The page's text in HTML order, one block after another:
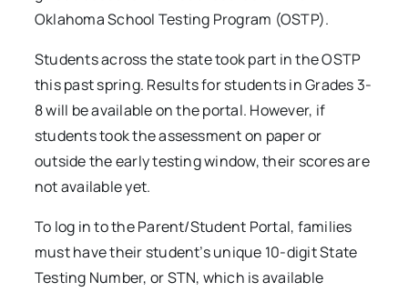
Oklahoma School Testing Program (OSTP).
Students across the state took part in the OSTP
this past spring. Results for students in Grades 3-
8 will be available on the portal. However, if
students took the assessment on paper or
outside the early testing window, their scores are
not available yet.
To log in to the Parent/Student Portal, families
must have their student’s unique 10-digit State
Testing Number, or STN, which is available